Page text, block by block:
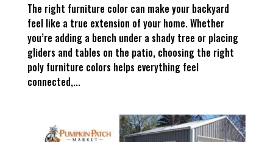
The right furniture color can make your backyard
feel like a true extension of your home. Whether
you’re adding a bench under a shady tree or placing
gliders and tables on the patio, choosing the right
poly furniture colors helps everything feel
connected,...